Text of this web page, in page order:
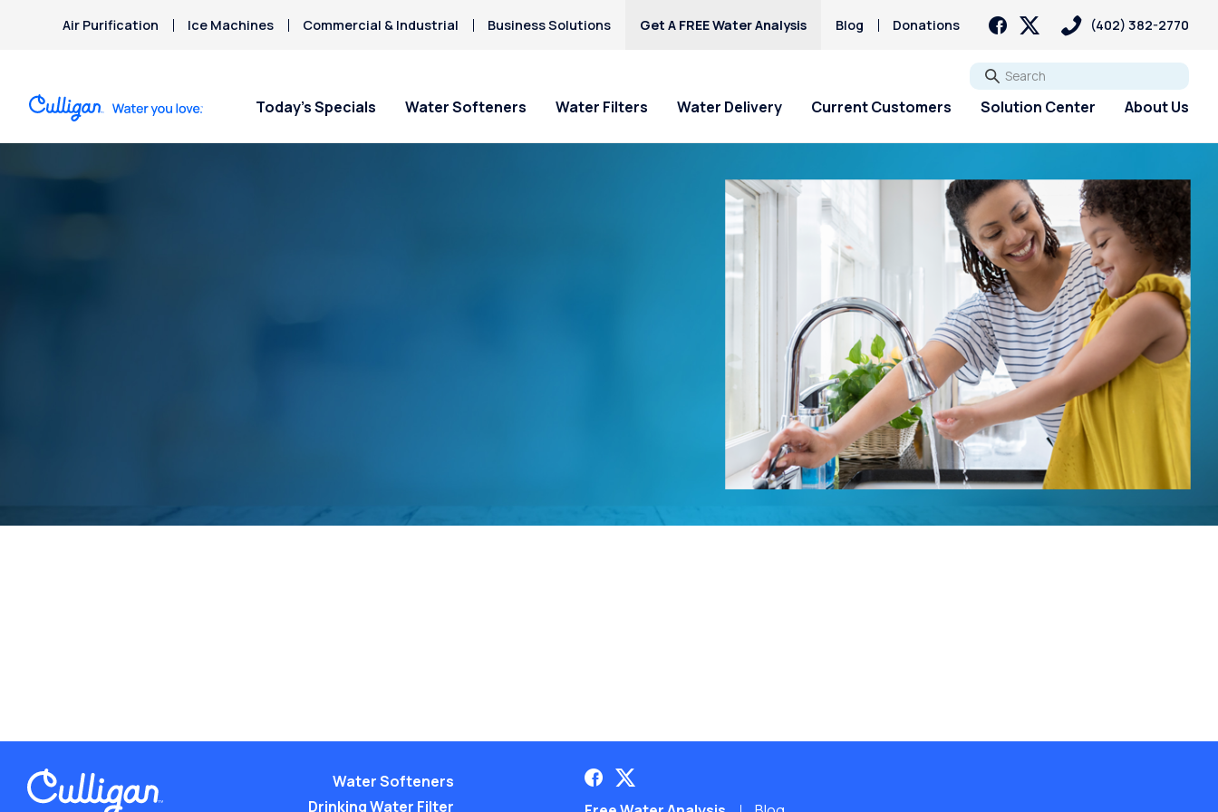
Air Purification Ice Machines Commercial & Industrial Business Solutions Get A FREE Water Analysis Blog Donations (402) 382-2770
Go
Today’s Specials Water Softeners Water Filters Water Delivery Current Customers Solution Center About Us
Water Softeners
Drinking Water Filter